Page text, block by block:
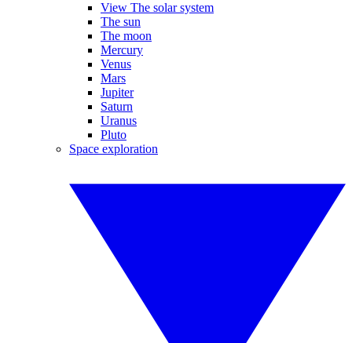
View The solar system
The sun
The moon
Mercury
Venus
Mars
Jupiter
Saturn
Uranus
Pluto
Space exploration